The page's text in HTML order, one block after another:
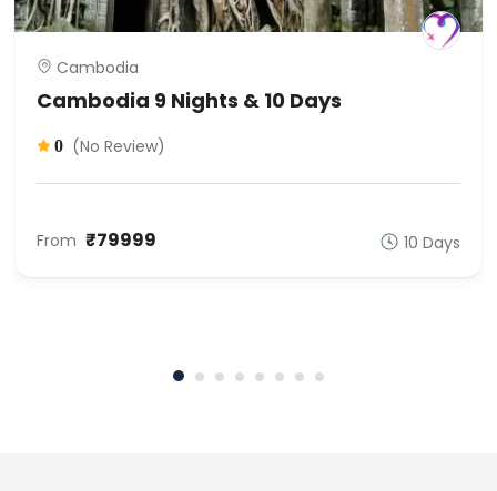
Cambodia
Cambodia 9 Nights & 10 Days
0 (No Review)
From ₹79999 10 Days